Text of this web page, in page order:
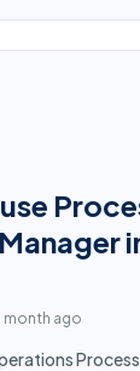
month ago